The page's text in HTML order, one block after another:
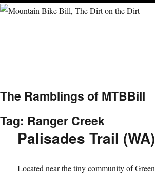
The Ramblings of MTBBill
Tag: Ranger Creek
Palisades Trail
Located near the tiny community of